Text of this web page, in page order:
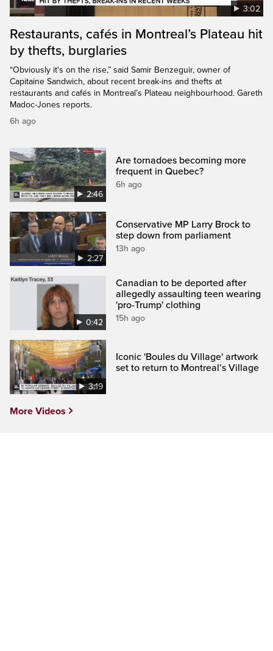
3:02
Restaurants, cafés in Montreal’s Plateau hit
by thefts, burglaries
“Obviously it's on the rise,” said Samir Benzeguir, owner of
Capitaine Sandwich, about recent break-ins and thefts at
restaurants and cafés in Montreal’s Plateau neighbourhood. Gareth
Madoc-Jones reports.
6h ago
2:46
Are tornadoes becoming more
frequent in Quebec?
6h ago
2:27
Conservative MP Larry Brock to
step down from parliament
13h ago
0:42
Canadian to be deported after
allegedly assaulting teen wearing
'pro-Trump' clothing
15h ago
3:19
Iconic 'Boules du Village' artwork
set to return to Montreal’s Village
More Videos